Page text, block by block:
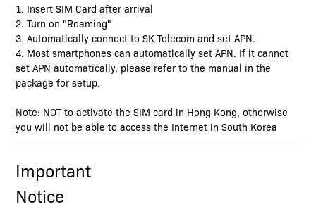
1. Insert SIM Card after arrival
2. Turn on "Roaming"
3. Automatically connect to SK Telecom and set APN.
4. Most smartphones can automatically set APN. If it cannot
set APN automatically, please refer to the manual in the
package for setup.
Note: NOT to activate the SIM card in Hong Kong, otherwise
you will not be able to access the Internet in South Korea
Important
Notice